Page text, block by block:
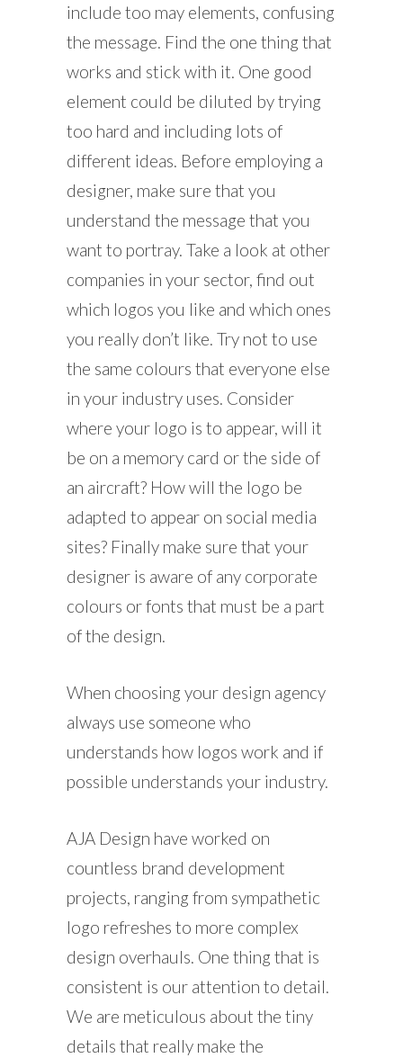
include too may elements, confusing
the message. Find the one thing that
works and stick with it. One good
element could be diluted by trying
too hard and including lots of
different ideas. Before employing a
designer, make sure that you
understand the message that you
want to portray. Take a look at other
companies in your sector, find out
which logos you like and which ones
you really don’t like. Try not to use
the same colours that everyone else
in your industry uses. Consider
where your logo is to appear, will it
be on a memory card or the side of
an aircraft? How will the logo be
adapted to appear on social media
sites? Finally make sure that your
designer is aware of any corporate
colours or fonts that must be a part
of the design.
When choosing your design agency
always use someone who
understands how logos work and if
possible understands your industry.
AJA Design have worked on
countless brand development
projects, ranging from sympathetic
logo refreshes to more complex
design overhauls. One thing that is
consistent is our attention to detail.
We are meticulous about the tiny
details that really make the